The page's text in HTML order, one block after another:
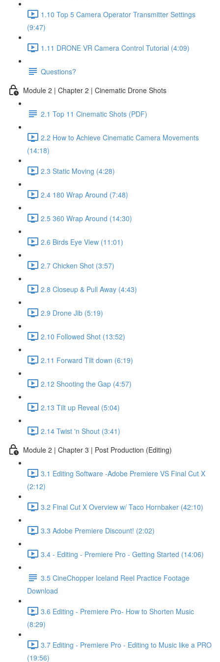
1.10 Top 5 Camera Operator Transmitter Settings
(9:47)
1.11 DRONE VR Camera Control Tutorial (4:09)
Questions?
Module 2 | Chapter 2 | Cinematic Drone Shots
2.1 Top 11 Cinematic Shots (PDF)
2.2 How to Achieve Cinematic Camera Movements
(14:18)
2.3 Static Moving (4:28)
2.4 180 Wrap Around (7:48)
2.5 360 Wrap Around (14:30)
2.6 Birds Eye View (11:01)
2.7 Chicken Shot (3:57)
2.8 Closeup & Pull Away (4:43)
2.9 Drone Jib (5:19)
2.10 Followed Shot (13:52)
2.11 Forward Tilt down (6:19)
2.12 Shooting the Gap (4:57)
2.13 Tilt up Reveal (5:04)
2.14 Twist 'n Shout (3:41)
Module 2 | Chapter 3 | Post Production (Editing)
3.1 Editing Software -Adobe Premiere VS Final Cut X
(2:12)
3.2 Final Cut X Overview w/ Taco Hornbaker (42:10)
3.3 Adobe Premiere Discount! (2:02)
3.4 - Editing - Premiere Pro - Getting Started (14:06)
3.5 CineChopper Iceland Reel Practice Footage
Download
3.6 Editing - Premiere Pro- How to Shorten Music
(8:29)
3.7 Editing - Premiere Pro - Editing to Music like a PRO
(19:56)